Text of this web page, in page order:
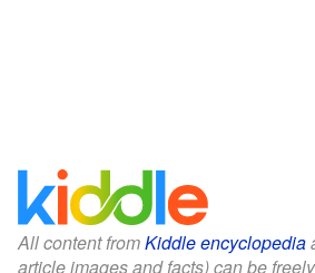
All content fromKiddle encyclopedia
article images and facts) can be